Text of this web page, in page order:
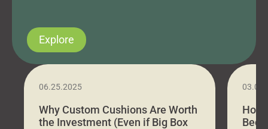
Explore
06.25.2025
Why Custom Cushions Are Worth
the Investment (Even if Big Box
How
Bed